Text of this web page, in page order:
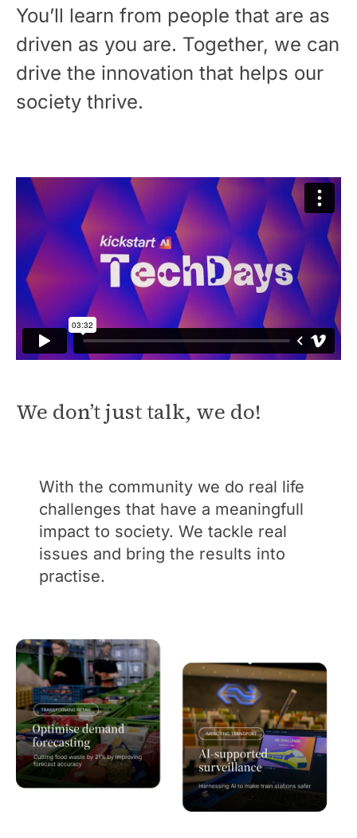
You’ll learn from people that are as
driven as you are. Together, we can
drive the innovation that helps our
society thrive.
We don’t just talk, we do!
With the community we do real life
challenges that have a meaningfull
impact to society. We tackle real
issues and bring the results into
practise.